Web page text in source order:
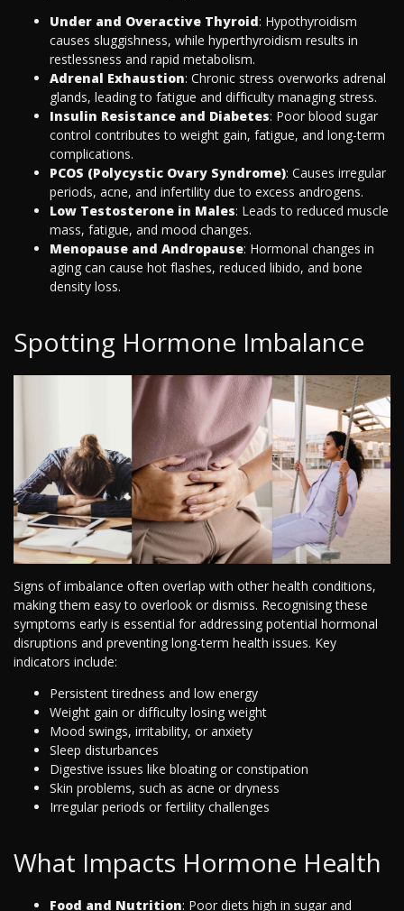
Under and Overactive Thyroid: Hypothyroidism
causes sluggishness, while hyperthyroidism results in
restlessness and rapid metabolism.
Adrenal Exhaustion: Chronic stress overworks adrenal
glands, leading to fatigue and difficulty managing stress.
Insulin Resistance and Diabetes: Poor blood sugar
control contributes to weight gain, fatigue, and long-term
complications.
PCOS (Polycystic Ovary Syndrome): Causes irregular
periods, acne, and infertility due to excess androgens.
Low Testosterone in Males: Leads to reduced muscle
mass, fatigue, and mood changes.
Menopause and Andropause: Hormonal changes in
aging can cause hot flashes, reduced libido, and bone
density loss.
Spotting Hormone Imbalance
Signs of imbalance often overlap with other health conditions,
making them easy to overlook or dismiss. Recognising these
symptoms early is essential for addressing potential hormonal
disruptions and preventing long-term health issues. Key
indicators include:
Persistent tiredness and low energy
Weight gain or difficulty losing weight
Mood swings, irritability, or anxiety
Sleep disturbances
Digestive issues like bloating or constipation
Skin problems, such as acne or dryness
Irregular periods or fertility challenges
What Impacts Hormone Health
Food and Nutrition: Poor diets high in sugar and